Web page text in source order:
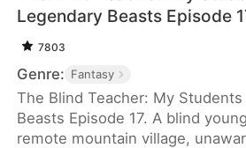
Legendary Beasts Episode
7803
Genre: Fantasy
The Blind Teacher: My
Beasts Episode 17. A blind
remote mountain village,